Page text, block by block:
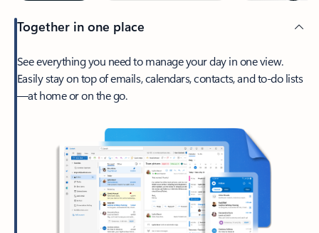
Together in one place
See everything you need to manage your day in one view.
Easily stay on top of emails, calendars, contacts, and to-do lists
—at home or on the go.